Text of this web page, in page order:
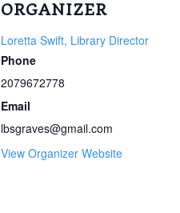
ORGANIZER
Loretta Swift, Library Director
Phone
2079672778
Email
lbsgraves@gmail.com
View Organizer Website